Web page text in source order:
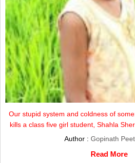
Our stupid system and coldness of
kills a class five girl student, Shahla
Author : Gopinath
Read More